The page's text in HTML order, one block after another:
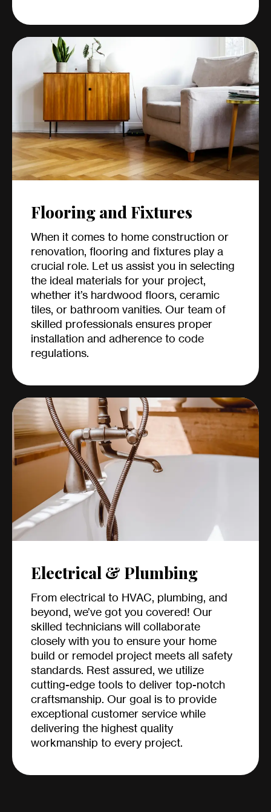
Flooring and Fixtures
When it comes to home construction or
renovation, flooring and fixtures play a
crucial role. Let us assist you in selecting
the ideal materials for your project,
whether it’s hardwood floors, ceramic
tiles, or bathroom vanities. Our team of
skilled professionals ensures proper
installation and adherence to code
regulations.
Electrical & Plumbing
From electrical to HVAC, plumbing, and
beyond, we’ve got you covered! Our
skilled technicians will collaborate
closely with you to ensure your home
build or remodel project meets all safety
standards. Rest assured, we utilize
cutting-edge tools to deliver top-notch
craftsmanship. Our goal is to provide
exceptional customer service while
delivering the highest quality
workmanship to every project.